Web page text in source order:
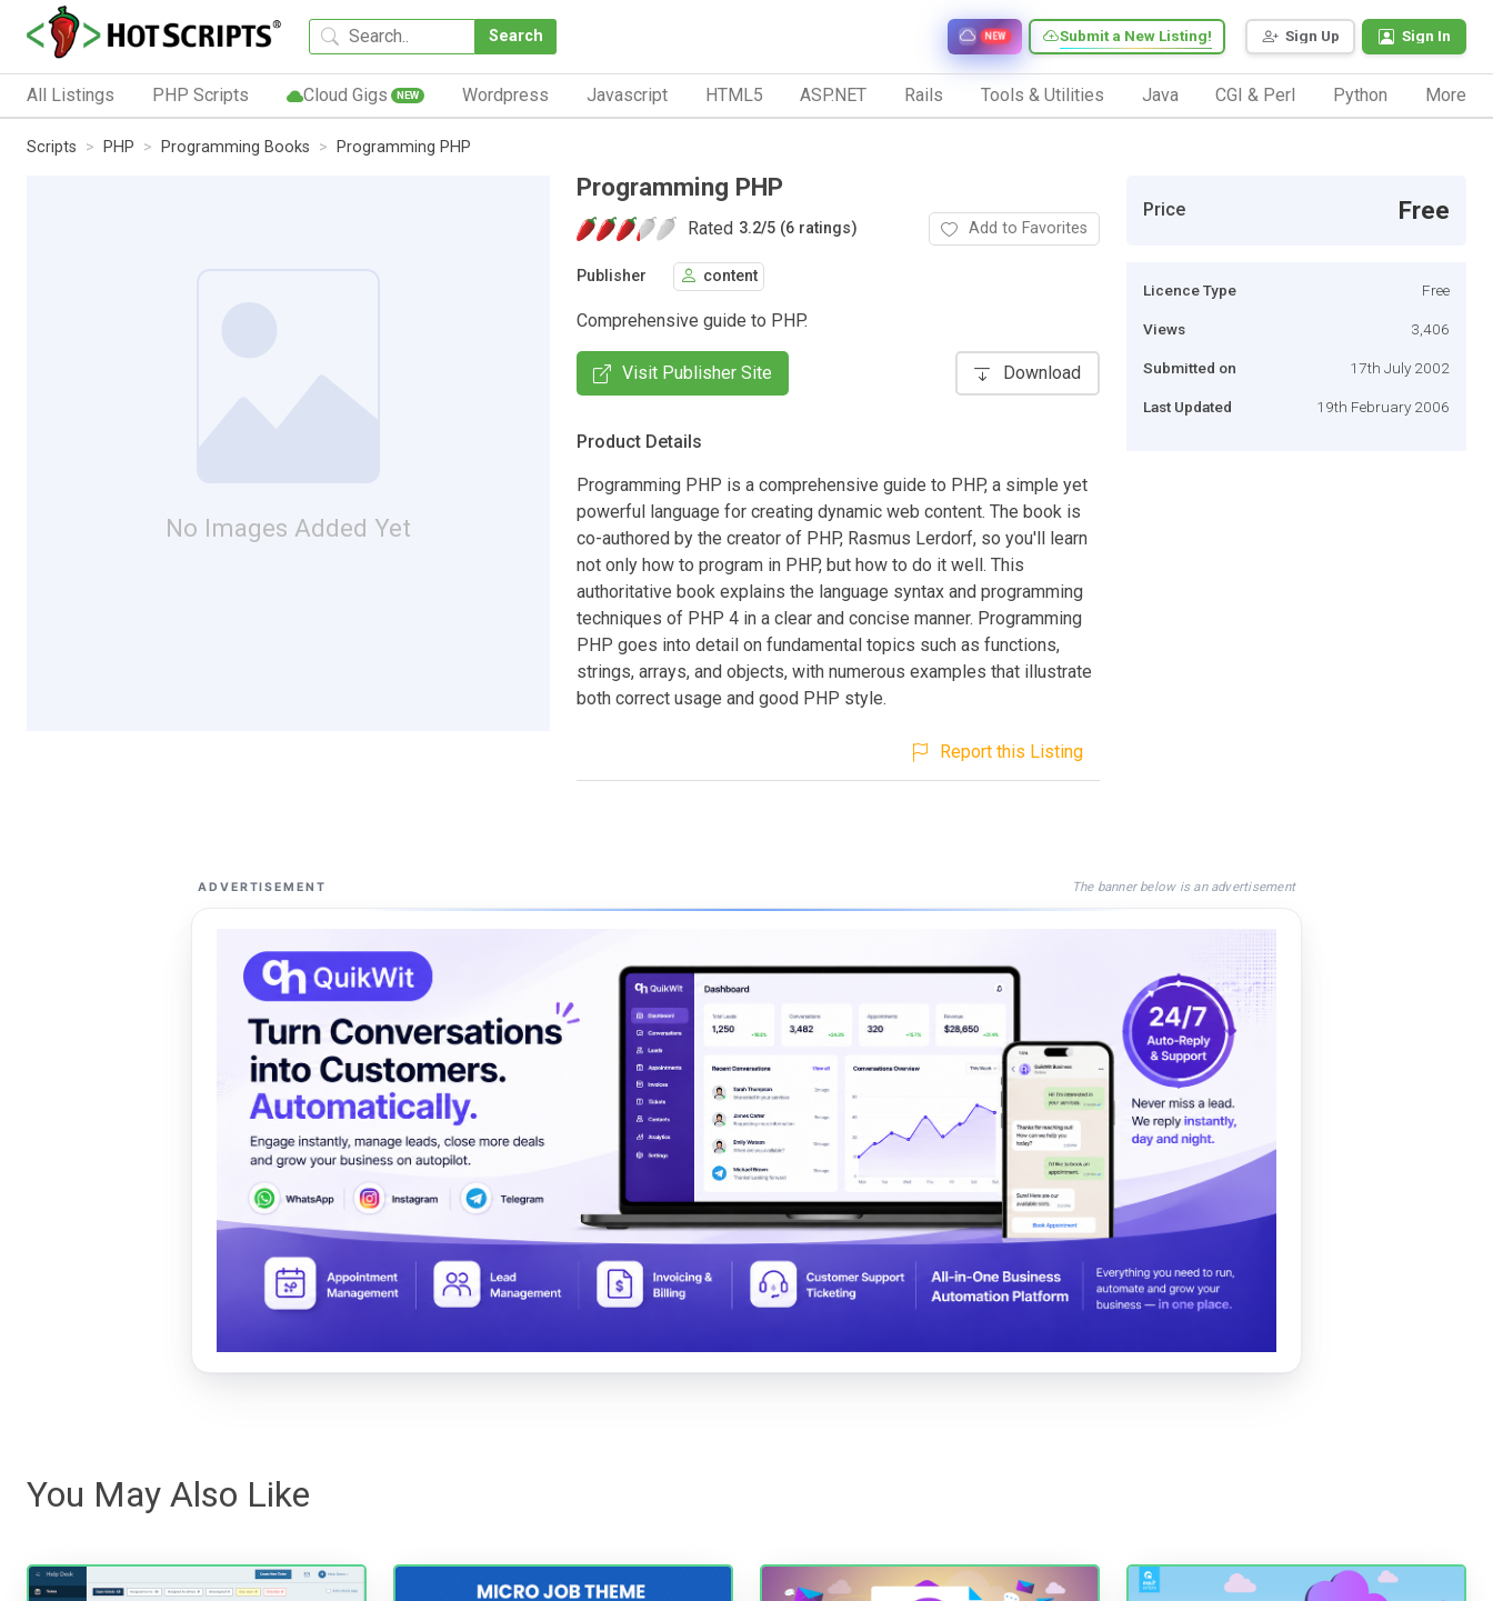
Search Sign Up Sign In
Submit a New Listing!
NEW
All Listings PHP Scripts Cloud Gigs NEW Wordpress Javascript HTML5 ASP.NET Rails Tools & Utilities Java CGI & Perl Python More
Scripts PHP Programming Books Programming PHP
No Images Added Yet
Programming PHP
Rated 3.2/5 (6 ratings) Add to Favorites
Publisher content
Comprehensive guide to PHP.
Visit Publisher Site Download
Product Details
Programming PHP is a comprehensive guide to PHP, a simple yet
powerful language for creating dynamic web content. The book is
co-authored by the creator of PHP, Rasmus Lerdorf, so you'll learn
not only how to program in PHP, but how to do it well. This
authoritative book explains the language syntax and programming
techniques of PHP 4 in a clear and concise manner. Programming
PHP goes into detail on fundamental topics such as functions,
strings, arrays, and objects, with numerous examples that illustrate
both correct usage and good PHP style.
Report this Listing
Price Free
Licence Type Free
Views 3,406
Submitted on 17th July 2002
Last Updated 19th February 2006
ADVERTISEMENT The banner below is an advertisement
You May Also Like